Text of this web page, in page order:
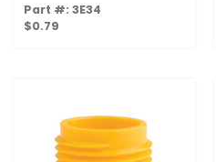
Part #: 3E34
$0.79